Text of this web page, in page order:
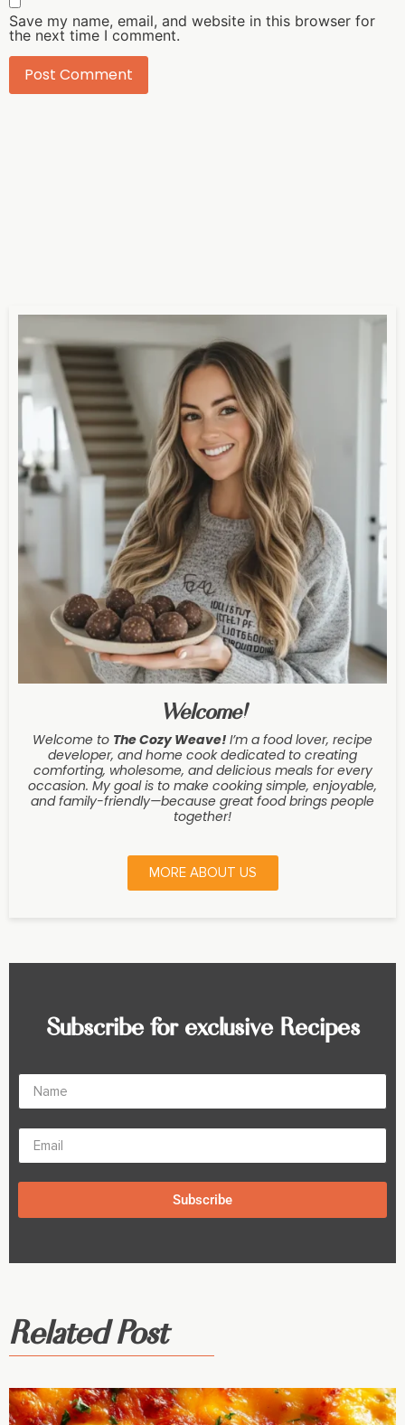
Save my name, email, and website in this browser for
the next time I comment.
Welcome!
Welcome to The Cozy Weave! I’m a food lover, recipe
developer, and home cook dedicated to creating
comforting, wholesome, and delicious meals for every
occasion. My goal is to make cooking simple, enjoyable,
and family-friendly—because great food brings people
together!
MORE ABOUT US
Subscribe for exclusive Recipes
Subscribe
Related Post